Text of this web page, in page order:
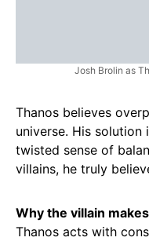
Josh Brolin as
Thanos believes
universe. His
twisted sense of
villains, he truly
Why the villain
Thanos acts with